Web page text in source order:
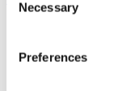
Selection
Necessary
Preferences